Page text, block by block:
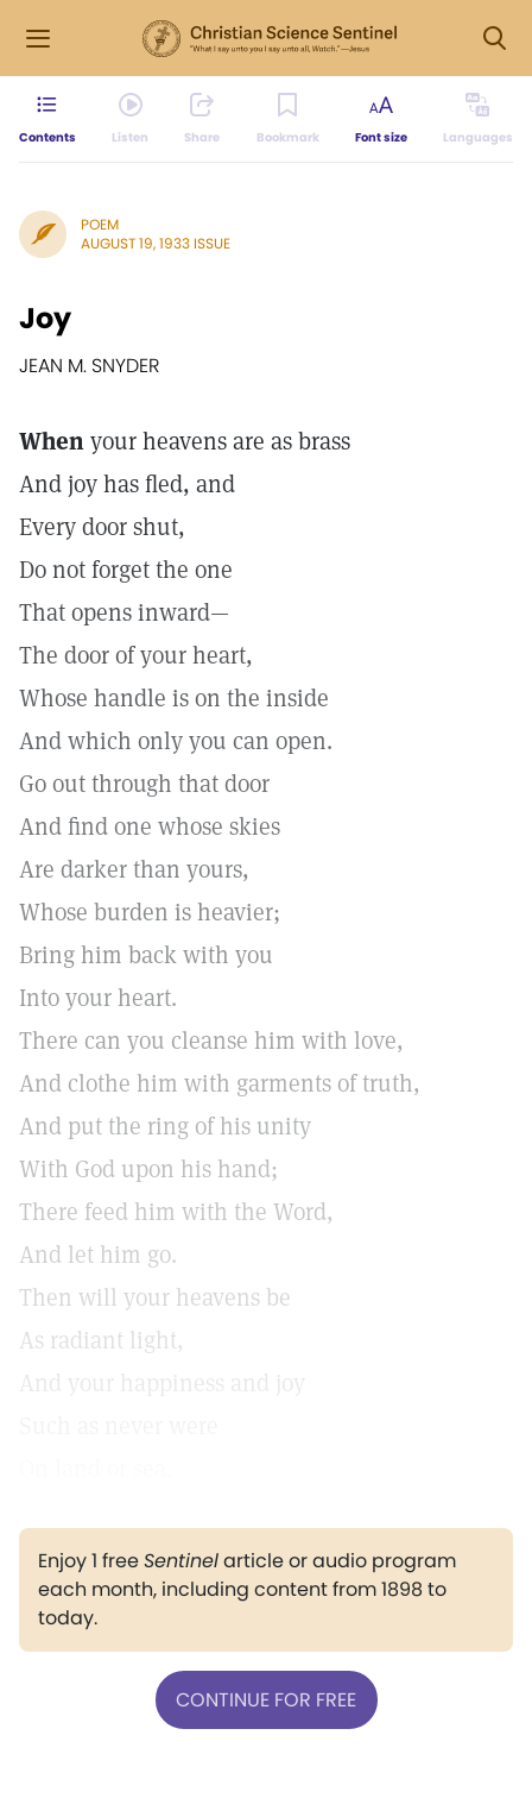
Contents Listen Share Bookmark Font size Languages
POEM
AUGUST 19, 1933 ISSUE
Joy
JEAN M. SNYDER
Whenyour heavens are as brass
And joy has fled, and
Every door shut,
Do not forget the one
That opens inward—
The door of your heart,
Whose handle is on the inside
And which only you can open.
Go out through that door
And find one whose skies
Are darker than yours,
Whose burden is heavier;
Bring him back with you
Into your heart.
There can you cleanse him with love,
And clothe him with garments of truth,
And put the ring of his unity
With God upon his hand;
There feed him with the Word,
And let him go.
Then will your heavens be
As radiant light,
And your happiness and joy
Enjoy 1 freeSentinelarticle or audio program
each month, including content from 1898 to
today.
CONTINUE FOR FREE